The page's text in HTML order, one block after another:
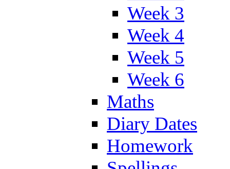
Week 3
Week 4
Week 5
Week 6
Maths
Diary Dates
Homework